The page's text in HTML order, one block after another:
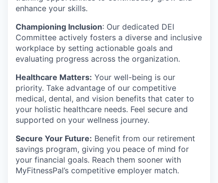
enhance your skills.
Championing Inclusion: Our dedicated DEI
Committee actively fosters a diverse and inclusive
workplace by setting actionable goals and
evaluating progress across the organization.
Healthcare Matters: Your well-being is our
priority. Take advantage of our competitive
medical, dental, and vision benefits that cater to
your holistic healthcare needs. Feel secure and
supported on your wellness journey.
Secure Your Future: Benefit from our retirement
savings program, giving you peace of mind for
your financial goals. Reach them sooner with
MyFitnessPal’s competitive employer match.